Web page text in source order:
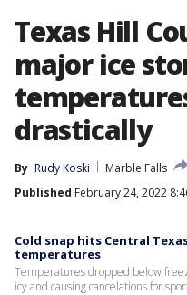
Texas Hill
major ice
drastically
By Rudy Koski
Marble Falls
Published February 24, 2022
Cold snap hits Central
temperatures
Temperatures dropped below
icy and causing cancelations for